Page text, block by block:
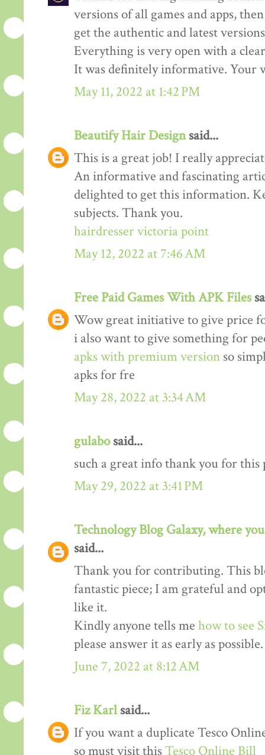
versions of all games and apps,
get the authentic and latest
Everything is very open with a
It was definitely informative. Your
May 11, 2022 at 1:42 PM
Beautify Hair Designsaid...
This is a great job! I really
An informative and fascinating
delighted to get this information.
subjects. Thank you.
hairdresser victoria point
May 12, 2022 at 7:46 AM
Free Paid Games With APK Files
Wow great initiative to give price
i also want to give something for
apks with premium version so
apks for fre
May 28, 2022 at 3:34 AM
gulabosaid...
such a great info thank you for this
May 29, 2022 at 3:41 PM
Technology Blog Galaxy, where
said...
Thank you for contributing. This
fantastic piece; I am grateful and
like it.
Kindly anyone tells me how to see
please answer it as early as possible.
June 7, 2022 at 8:12 AM
Fiz Karlsaid...
If you want a duplicate Tesco
so must visit thisTesco Online Bill